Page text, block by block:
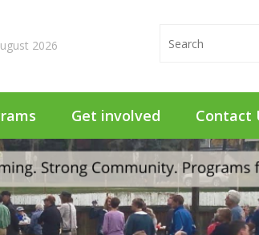
2026
Get involved Contact